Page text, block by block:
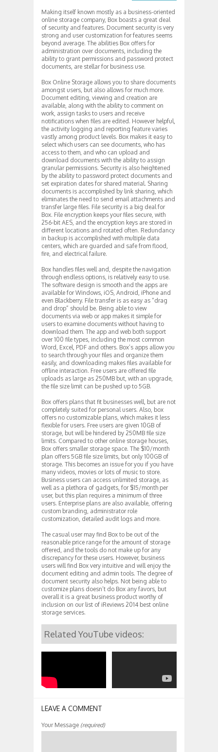
Making itself known mostly as a business-oriented
online storage company, Box boasts a great deal
of security and features. Document security is very
strong and user customization for features seems
beyond average. The abilities Box offers for
administration over documents, including the
ability to grant permissions and password protect
documents, are stellar for business use.
Box Online Storage allows you to share documents
amongst users, but also allows for much more.
Document editing, viewing and creation are
available, along with the ability to comment on
work, assign tasks to users and receive
notifications when files are edited. However helpful,
the activity logging and reporting feature varies
vastly among product levels. Box makes it easy to
select which users can see documents, who has
access to them, and who can upload and
download documents with the ability to assign
granular permissions. Security is also heightened
by the ability to password protect documents and
set expiration dates for shared material. Sharing
documents is accomplished by link sharing, which
eliminates the need to send email attachments and
transfer large files. File security is a big deal for
Box. File encryption keeps your files secure, with
256-bit AES, and the encryption keys are stored in
different locations and rotated often. Redundancy
in backup is accomplished with multiple data
centers, which are guarded and safe from flood,
fire, and electrical failure.
Box handles files well and, despite the navigation
through endless options, is relatively easy to use.
The software design is smooth and the apps are
available for Windows, iOS, Android, iPhone and
even Blackberry. File transfer is as easy as “drag
and drop” should be. Being able to view
documents via web or app makes it simple for
users to examine documents without having to
download them. The app and web both support
over 100 file types, including the most common
Word, Excel, PDF and others. Box’s apps allow you
to search through your files and organize them
easily, and downloading makes files available for
offline interaction. Free users are offered file
uploads as large as 250MB but, with an upgrade,
the file size limit can be pushed up to 5GB.
Box offers plans that fit businesses well, but are not
completely suited for personal users. Also, box
offers no customizable plans, which makes it less
flexible for users. Free users are given 10GB of
storage, but will be hindered by 250MB file size
limits. Compared to other online storage houses,
Box offers smaller storage space. The $10/month
plan offers 5GB file size limits, but only 100GB of
storage. This becomes an issue for you if you have
many videos, movies or lots of music to store.
Business users can access unlimited storage, as
well as a plethora of gadgets, for $15/month per
user, but this plan requires a minimum of three
users. Enterprise plans are also available, offering
custom branding, administrator role
customization, detailed audit logs and more.
The casual user may find Box to be out of the
reasonable price range for the amount of storage
offered, and the tools do not make up for any
discrepancy for these users. However, business
users will find Box very intuitive and will enjoy the
document editing and admin tools. The degree of
document security also helps. Not being able to
customize plans doesn’t do Box any favors, but
overall it is a great business product worthy of
inclusion on our list of iReviews 2014 best online
storage services.
Related YouTube videos:
LEAVE A COMMENT
Your Message (required)